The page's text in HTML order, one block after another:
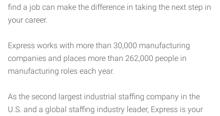
find a job can make the difference in taking the next step in
your career.
Express works with more than 30,000 manufacturing
companies and places more than 262,000 people in
manufacturing roles each year.
As the second largest industrial staffing company in the
U.S. and a global staffing industry leader, Express is your